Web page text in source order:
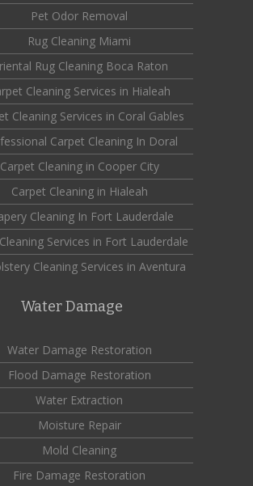
Pet Odor Removal
Rug Cleaning Miami
Rug Cleaning Boca Raton
Cleaning Services in Hialeah
Cleaning Services in Coral Gables
Carpet Cleaning In Doral
Carpet Cleaning in Cooper City
Carpet Cleaning in Hialeah
Cleaning In Fort Lauderdale
Services in Fort Lauderdale
Cleaning Services in Aventura
Water Damage
Water Damage Restoration
Flood Damage Restoration
Water Extraction
Moisture Repair
Mold Cleaning
Fire Damage Restoration